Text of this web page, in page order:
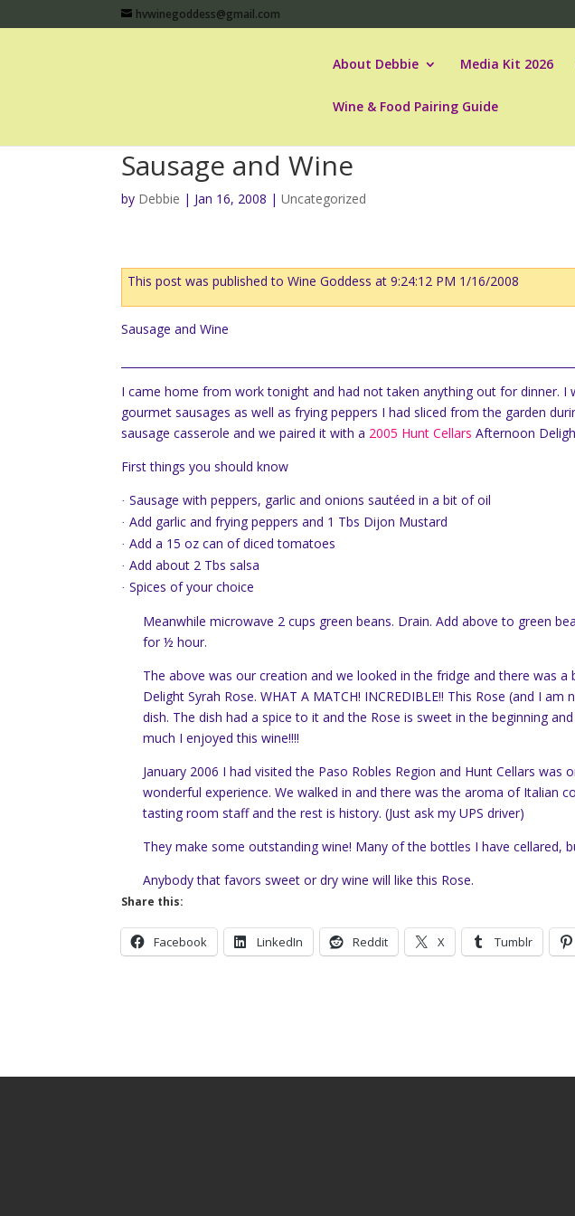
hvwinegoddess@gmail.com
About Debbie Media Kit 2026
Wine & Food Pairing Guide
Sausage and Wine
by Debbie | Jan 16, 2008 |Uncategorized
This post was published to Wine Goddess at 9:24:12 PM 1/16/2008
Sausage and Wine
I came home from work tonight and had not taken anything out for dinner. I
gourmet sausages as well as frying peppers I had sliced from the garden
sausage casserole and we paired it with a 2005 Hunt Cellars Afternoon
First things you should know
· Sausage with peppers, garlic and onions sautéed in a bit of oil
· Add garlic and frying peppers and 1 Tbs Dijon Mustard
· Add a 15 oz can of diced tomatoes
· Add about 2 Tbs salsa
· Spices of your choice
Meanwhile microwave 2 cups green beans. Drain. Add above to green
for ½ hour.
The above was our creation and we looked in the fridge and there was
Delight Syrah Rose. WHAT A MATCH! INCREDIBLE!! This Rose (and I am
dish. The dish had a spice to it and the Rose is sweet in the beginning
much I enjoyed this wine!!!!
January 2006 I had visited the Paso Robles Region and Hunt Cellars
wonderful experience. We walked in and there was the aroma of Italian
tasting room staff and the rest is history. (Just ask my UPS driver)
They make some outstanding wine! Many of the bottles I have cellared,
Anybody that favors sweet or dry wine will like this Rose.
Share this:
Facebook LinkedIn Reddit X Tumblr